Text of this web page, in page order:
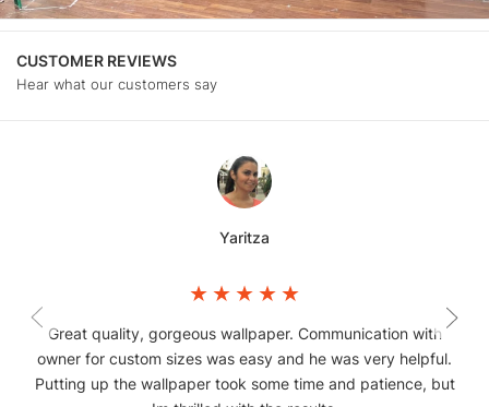
CUSTOMER REVIEWS
Hear what our customers say
Yaritza
Great quality, gorgeous wallpaper. Communication with
owner for custom sizes was easy and he was very helpful.
Putting up the wallpaper took some time and patience, but